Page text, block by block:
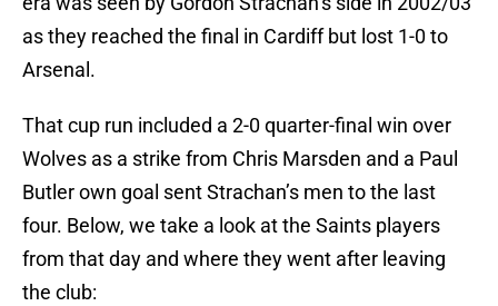
as they reached the final in Cardiff but lost 1-0 to
Arsenal.
That cup run included a 2-0 quarter-final win over
Wolves as a strike from Chris Marsden and a Paul
Butler own goal sent Strachan’s men to the last
four. Below, we take a look at the Saints players
from that day and where they went after leaving
the club: